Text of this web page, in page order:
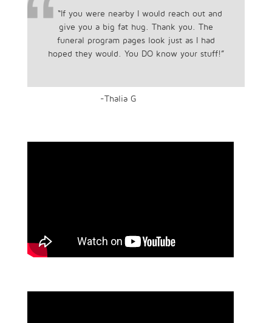
“If you were nearby I would reach out and
give you a big fat hug. Thank you. The
funeral program pages look just as I had
hoped they would. You DO know your stuff!”
-Thalia G